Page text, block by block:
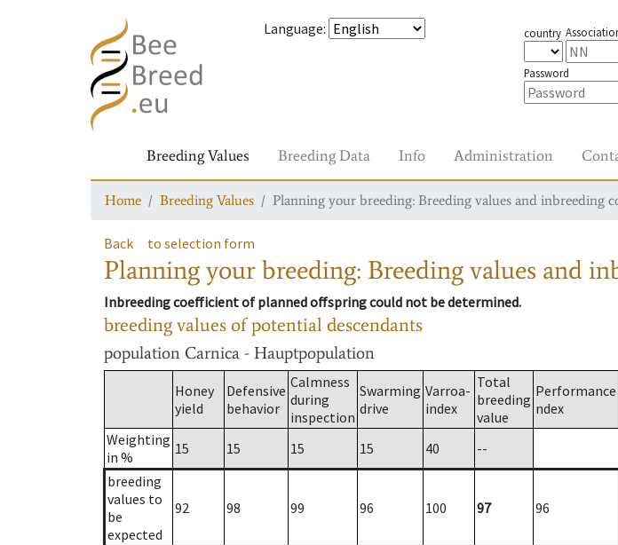
Language: country
Password
Breeding Values Breeding Data Info Administration
Home Breeding Values Planning your breeding: Breeding values and inbreeding
Back to selection form
Planning your breeding: Breeding values and
Inbreeding coefficient of planned offspring could not be determined.
breeding values of potential descendants
population Carnica - Hauptpopulation
Honey
yield
Defensive
behavior
Calmness
during
inspection
Swarming
drive
Varroa-
index
Total
breeding
value
Performance
ndex
Weighting
in %
15 15 15 15 40
--
breeding
values to
be
expected
92 98 99 96 100 97 96